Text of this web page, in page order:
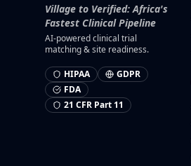
Village to Verified: Africa's
Fastest Clinical Pipeline
AI-powered clinical trial
matching & site readiness.
HIPAA
GDPR
FDA
21 CFR Part 11